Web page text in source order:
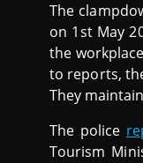
The
on 1st May
the
to reports,
They
The police
Tourism